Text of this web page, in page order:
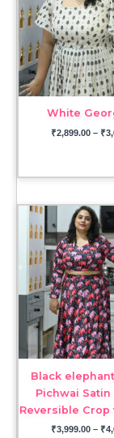
White
₹2,899.00 – ₹
Black
Pichwai
Reversible Crop
₹3,999.00 – ₹